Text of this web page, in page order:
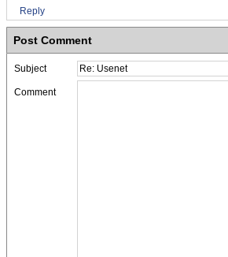
Reply
Post Comment
Subject
Comment